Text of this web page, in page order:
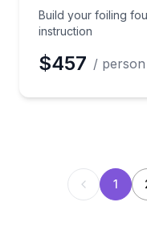
Build your foiling
instruction
$457 / person
1